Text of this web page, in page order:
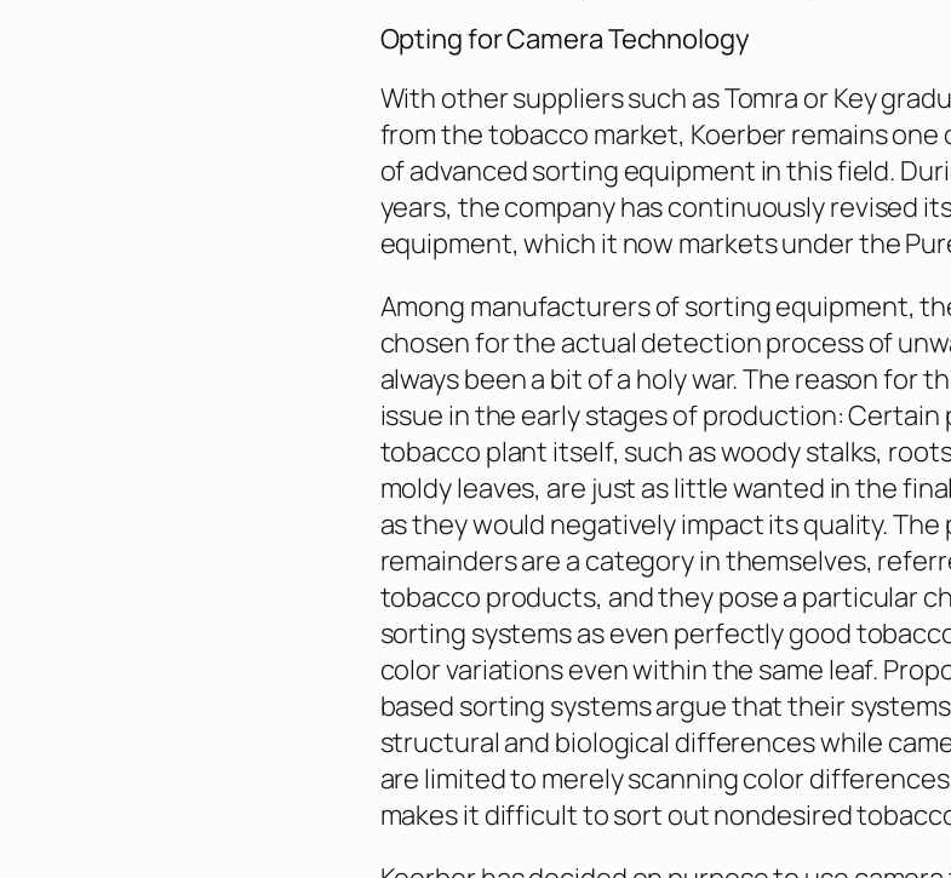
Opting for Camera Technology
With other suppliers such as Tomra or Key
from the tobacco market, Koerber remains
of advanced sorting equipment in this field.
years, the company has continuously revised
equipment, which it now markets under the
Among manufacturers of sorting equipment,
chosen for the actual detection process of
always been a bit of a holy war. The reason for
issue in the early stages of production: Certain
tobacco plant itself, such as woody stalks,
moldy leaves, are just as little wanted in the
as they would negatively impact its quality.
remainders are a category in themselves,
tobacco products, and they pose a particular
sorting systems as even perfectly good
color variations even within the same leaf.
based sorting systems argue that their
structural and biological differences while
are limited to merely scanning color
makes it difficult to sort out nondesired